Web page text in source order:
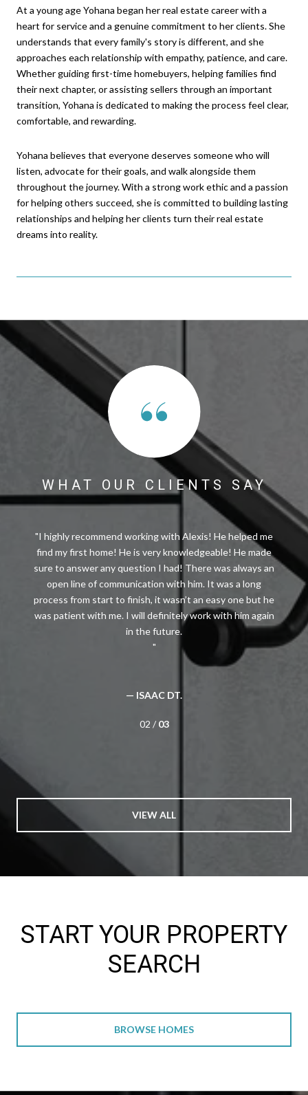
At a young age Yohana began her real estate career with a
heart for service and a genuine commitment to her clients. She
understands that every family's story is different, and she
approaches each relationship with empathy, patience, and care.
Whether guiding first-time homebuyers, helping families find
their next chapter, or assisting sellers through an important
transition, Yohana is dedicated to making the process feel clear,
comfortable, and rewarding.
Yohana believes that everyone deserves someone who will
listen, advocate for their goals, and walk alongside them
throughout the journey. With a strong work ethic and a passion
for helping others succeed, she is committed to building lasting
relationships and helping her clients turn their real estate
dreams into reality.
WHAT OUR CLIENTS SAY
I highly recommend working with Alexis! He helped me
find my first home! He is very knowledgeable! He made
sure to answer any question I had! There was always an
open line of communication with him. It was a long
process from start to finish, it wasn’t an easy one but he
was patient with me. I will definitely work with him again
— ISAAC DT.
02 / 03
VIEW ALL
START YOUR PROPERTY
SEARCH
BROWSE HOMES